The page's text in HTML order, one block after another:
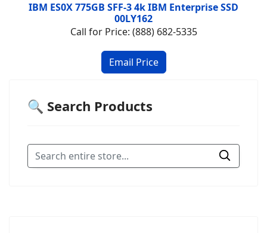
IBM ES0X 775GB SFF-3 4k IBM Enterprise SSD
00LY162
Call for Price: (888) 682-5335
🔍 Search Products